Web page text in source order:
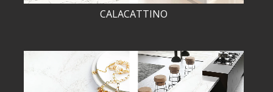
CALACATTINO